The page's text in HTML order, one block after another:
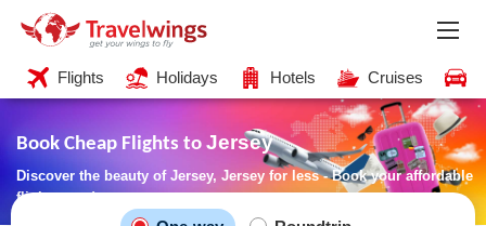
Flights Holidays Hotels Cruises
Book Cheap Flights to Jersey
Discover the beauty of Jersey, Jersey for less - Book your affordable
flights now!